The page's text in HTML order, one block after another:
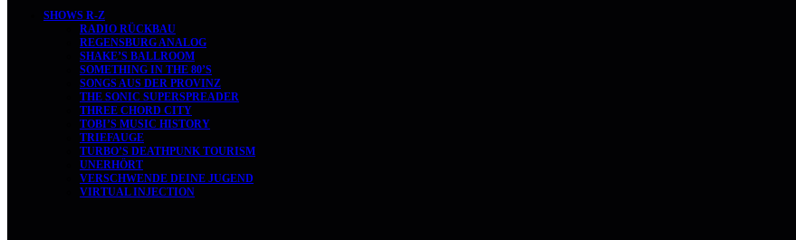
SHOWS R-Z
RADIO RÜCKBAU
REGENSBURG ANALOG
SHAKE’S BALLROOM
SOMETHING IN THE 80’S
SONGS AUS DER PROVINZ
THE SONIC SUPERSPREADER
THREE CHORD CITY
TOBI’S MUSIC HISTORY
TRIEFAUGE
TURBO’S DEATHPUNK TOURISM
UNERHÖRT
VERSCHWENDE DEINE JUGEND
VIRTUAL INJECTION